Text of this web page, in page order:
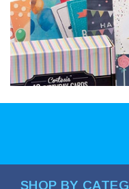
SHOP BY